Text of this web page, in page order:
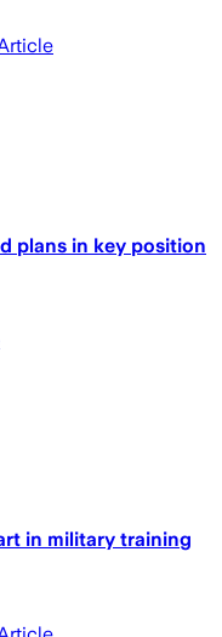
plans in key position
in military training